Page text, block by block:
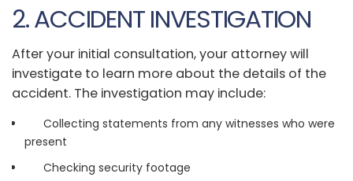
2. ACCIDENT INVESTIGATION
After your initial consultation, your attorney will
investigate to learn more about the details of the
accident. The investigation may include:
Collecting statements from any witnesses who were
present
Checking security footage